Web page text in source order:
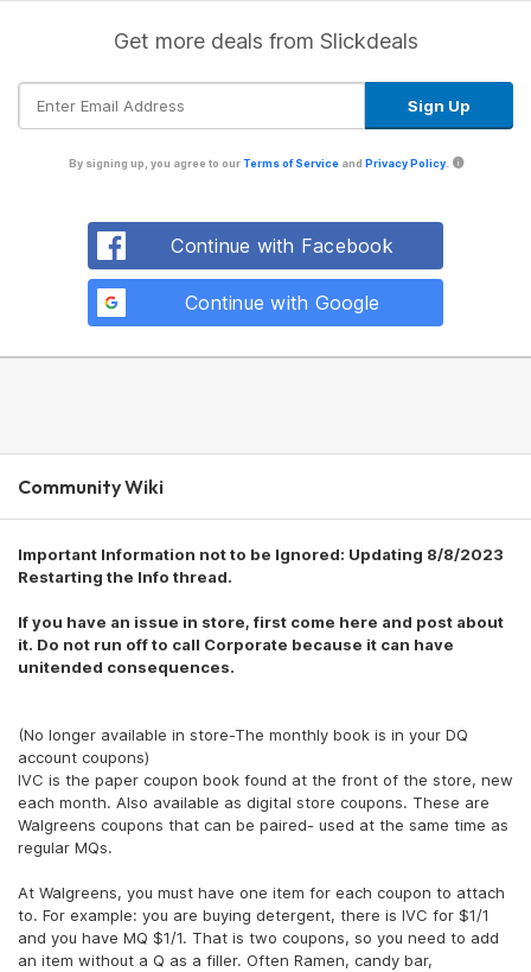
Get more deals from Slickdeals
By signing up, you agree to our Terms of Serviceand Privacy Policy.
Continue with Facebook
Continue with Google
Community Wiki
Important Information not to be Ignored: Updating 8/8/2023
Restarting the Info thread.
If you have an issue in store, first come here and post about
it. Do not run off to call Corporate because it can have
unitended consequences.
(No longer available in store-The monthly book is in your DQ
account coupons)
IVC is the paper coupon book found at the front of the store, new
each month. Also available as digital store coupons. These are
Walgreens coupons that can be paired- used at the same time as
regular MQs.
At Walgreens, you must have one item for each coupon to attach
to. For example: you are buying detergent, there is IVC for $1/1
and you have MQ $1/1. That is two coupons, so you need to add
an item without a Q as a filler. Often Ramen, candy bar,